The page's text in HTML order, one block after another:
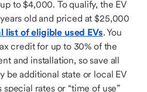
to $4,000. To qualify, the EV
old and priced at $25,000
list of eligible used EVs. You
credit for up to 30% of the
and installation, so save all
be additional state or local EV
rates or “time of use”